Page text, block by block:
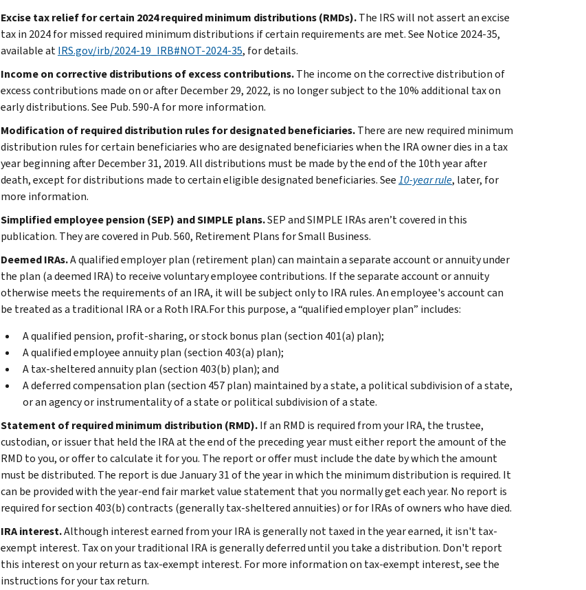
Excise tax relief for certain 2024 required minimum distributions (RMDs).The IRS will not assert an excise
tax in 2024 for missed required minimum distributions if certain requirements are met. See Notice 2024-35,
available atIRS.gov/irb/2024-19_IRB#NOT-2024-35, for details.
Income on corrective distributions of excess contributions.The income on the corrective distribution of
excess contributions made on or after December 29, 2022, is no longer subject to the 10% additional tax on
early distributions. See Pub. 590-A for more information.
Modification of required distribution rules for designated beneficiaries.There are new required minimum
distribution rules for certain beneficiaries who are designated beneficiaries when the IRA owner dies in a tax
year beginning after December 31, 2019. All distributions must be made by the end of the 10th year after
death, except for distributions made to certain eligible designated beneficiaries. See10-year rule, later, for
more information.
Simplified employee pension (SEP) and SIMPLE plans.SEP and SIMPLE IRAs aren’t covered in this
publication. They are covered in Pub. 560, Retirement Plans for Small Business.
Deemed IRAs.A qualified employer plan (retirement plan) can maintain a separate account or annuity under
the plan (a deemed IRA) to receive voluntary employee contributions. If the separate account or annuity
otherwise meets the requirements of an IRA, it will be subject only to IRA rules. An employee's account can
be treated as a traditional IRA or a Roth IRA.For this purpose, a “qualified employer plan” includes:
A qualified pension, profit-sharing, or stock bonus plan (section 401(a) plan);
A qualified employee annuity plan (section 403(a) plan);
A tax-sheltered annuity plan (section 403(b) plan); and
A deferred compensation plan (section 457 plan) maintained by a state, a political subdivision of a state,
or an agency or instrumentality of a state or political subdivision of a state.
Statement of required minimum distribution (RMD).If an RMD is required from your IRA, the trustee,
custodian, or issuer that held the IRA at the end of the preceding year must either report the amount of the
RMD to you, or offer to calculate it for you. The report or offer must include the date by which the amount
must be distributed. The report is due January 31 of the year in which the minimum distribution is required. It
can be provided with the year-end fair market value statement that you normally get each year. No report is
required for section 403(b) contracts (generally tax-sheltered annuities) or for IRAs of owners who have died.
IRA interest.Although interest earned from your IRA is generally not taxed in the year earned, it isn't tax-
exempt interest. Tax on your traditional IRA is generally deferred until you take a distribution. Don't report
this interest on your return as tax-exempt interest. For more information on tax-exempt interest, see the
instructions for your tax return.